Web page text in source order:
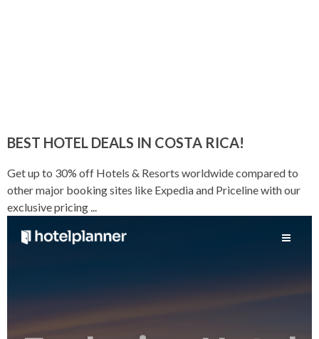
BEST HOTEL DEALS IN COSTA RICA!
Get up to 30% off Hotels & Resorts worldwide compared to
other major booking sites like Expedia and Priceline with our
exclusive pricing ...